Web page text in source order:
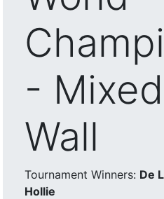
-
Wall
Tournament Winners: De
Hollie